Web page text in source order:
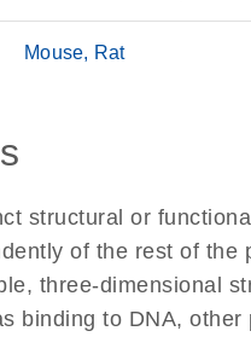
Mouse Rat
structural or
of the rest of the
three-dimensional
binding to DNA,